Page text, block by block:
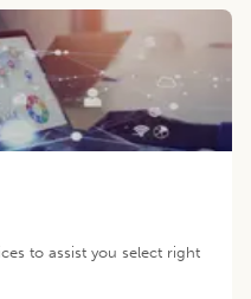
to assist you select right